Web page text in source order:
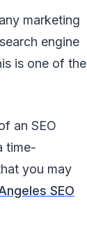
marketing
engine
is one of the
an SEO
time-
you may
SEO